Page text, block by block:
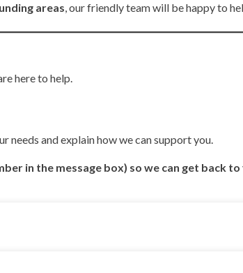
areas, our friendly team will be happy to
here to help.
needs and explain how we can support you.
in the message box) so we can get back to